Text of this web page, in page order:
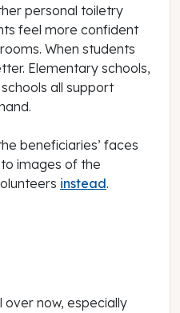
personal toiletry
feel more confident
When students
Elementary schools,
all support
beneficiaries’ faces
images of the
instead.
over now, especially